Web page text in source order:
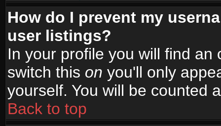
How do I prevent my
user listings?
In your profile you will find an
switch this on you'll only
yourself. You will be counted
Back to top